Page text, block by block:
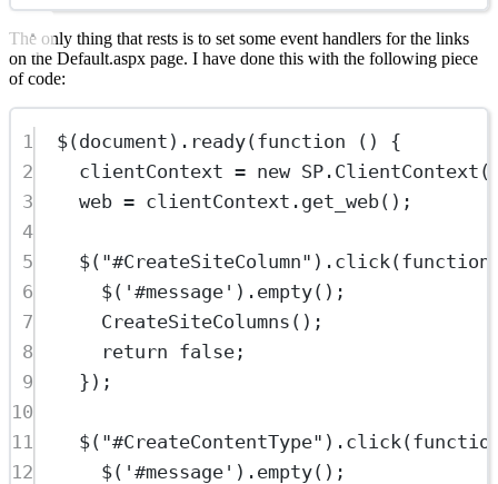
The only thing that rests is to set some event handlers for the links
on the Default.aspx page. I have done this with the following piece
of code:
1 $(document). ready(function () {
2
clientContext = new SP . ClientContext (
3
web = clientContext. get_web();
4
5
$( "#CreateSiteColumn" ). click (function
6
$( '#message' ). empty();
7
CreateSiteColumns ();
8
return false ;
9
});
10
11
$( "#CreateContentType" ). click (
12
$( '#message' ). empty();